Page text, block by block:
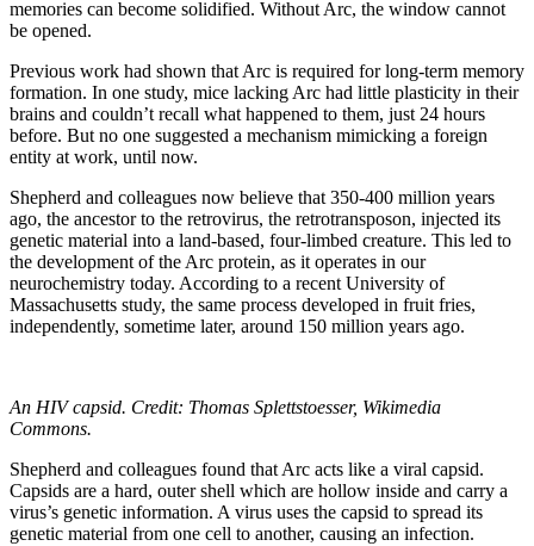
memories can become solidified. Without Arc, the window cannot
be opened.
Previous work had shown that Arc is required for long-term memory
formation. In one study, mice lacking Arc had little plasticity in their
brains and couldn’t recall what happened to them, just 24 hours
before. But no one suggested a mechanism mimicking a foreign
entity at work, until now.
Shepherd and colleagues now believe that 350-400 million years
ago, the ancestor to the retrovirus, the retrotransposon, injected its
genetic material into a land-based, four-limbed creature. This led to
the development of the Arc protein, as it operates in our
neurochemistry today. According to a recent University of
Massachusetts study, the same process developed in fruit fries,
independently, sometime later, around 150 million years ago.
An HIV capsid. Credit: Thomas Splettstoesser, Wikimedia
Commons.
Shepherd and colleagues found that Arc acts like a viral capsid.
Capsids are a hard, outer shell which are hollow inside and carry a
virus’s genetic information. A virus uses the capsid to spread its
genetic material from one cell to another, causing an infection.